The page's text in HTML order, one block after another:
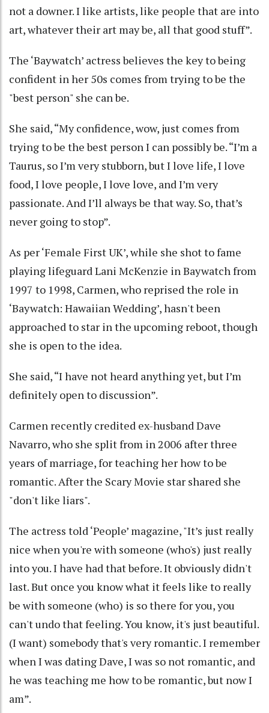
not a downer. I like artists, like people that are into
art, whatever their art may be, all that good stuff”.
The ‘Baywatch’ actress believes the key to being
confident in her 50s comes from trying to be the
"best person" she can be.
She said, “My confidence, wow, just comes from
trying to be the best person I can possibly be. “I’m a
Taurus, so I’m very stubborn, but I love life, I love
food, I love people, I love love, and I’m very
passionate. And I’ll always be that way. So, that’s
never going to stop”.
As per ‘Female First UK’, while she shot to fame
playing lifeguard Lani McKenzie in Baywatch from
1997 to 1998, Carmen, who reprised the role in
‘Baywatch: Hawaiian Wedding’, hasn't been
approached to star in the upcoming reboot, though
she is open to the idea.
She said, “I have not heard anything yet, but I’m
definitely open to discussion”.
Carmen recently credited ex-husband Dave
Navarro, who she split from in 2006 after three
years of marriage, for teaching her how to be
romantic. After the Scary Movie star shared she
"don't like liars".
The actress told ‘People’ magazine, "It’s just really
nice when you're with someone (who's) just really
into you. I have had that before. It obviously didn't
last. But once you know what it feels like to really
be with someone (who) is so there for you, you
can't undo that feeling. You know, it's just beautiful.
(I want) somebody that's very romantic. I remember
when I was dating Dave, I was so not romantic, and
he was teaching me how to be romantic, but now I
am”.